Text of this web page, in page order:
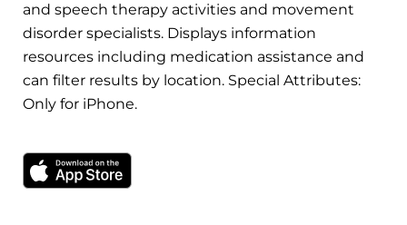
and speech therapy activities and movement
disorder specialists. Displays information
resources including medication assistance and
can filter results by location. Special Attributes:
Only for iPhone.
Download on the Apple App Store